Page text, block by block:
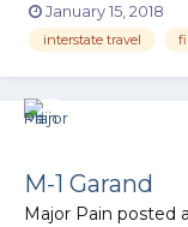
weekends in stage
CA, OR, and WA
January 15, 2018
interstate travel
M-1 Garand
Major Pain posted